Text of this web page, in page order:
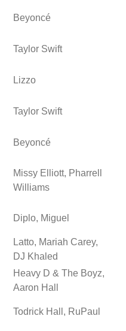
Beyoncé
Taylor Swift
Lizzo
Taylor Swift
Beyoncé
Missy Elliott, Pharrell
Williams
Diplo, Miguel
Latto, Mariah Carey,
DJ Khaled
Heavy D & The Boyz,
Aaron Hall
Todrick Hall, RuPaul